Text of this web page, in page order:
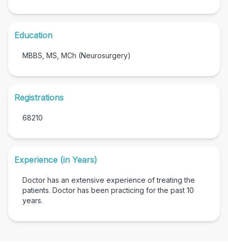
Education
MBBS, MS, MCh (Neurosurgery)
Registrations
68210
Experience (in Years)
Doctor has an extensive experience of treating the
patients. Doctor has been practicing for the past 10
years.